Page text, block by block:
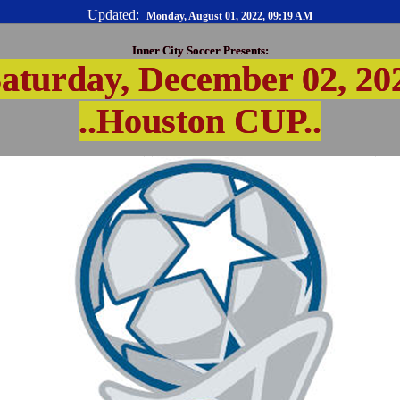
Updated: Monday, August 01, 2022, 09:19 AM
Inner City Soccer Presents:
December 02,
..Houston CUP..